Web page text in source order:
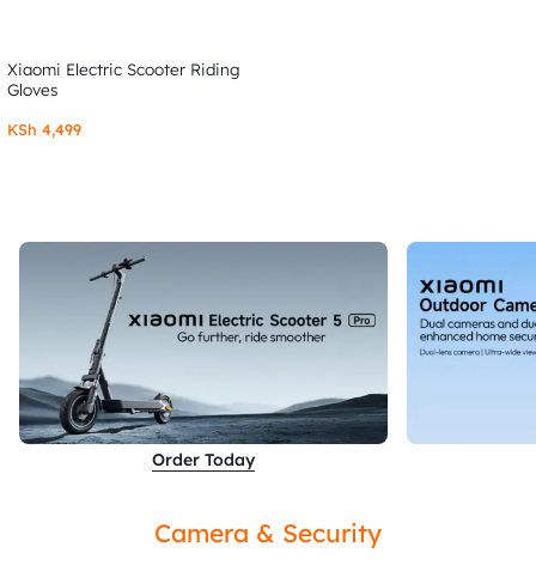
Xiaomi Electric Scooter Riding
Gloves
KSh 4,499
Order Today
Camera & Security